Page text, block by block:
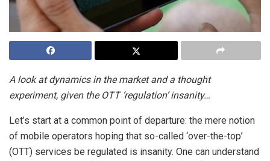
A look at dynamics in the market and a thought
experiment, given the OTT ‘regulation’ insanity…
Let’s start at a common point of departure: the mere notion
of mobile operators hoping that so-called ‘over-the-top’
(OTT) services be regulated is insanity. One can understand